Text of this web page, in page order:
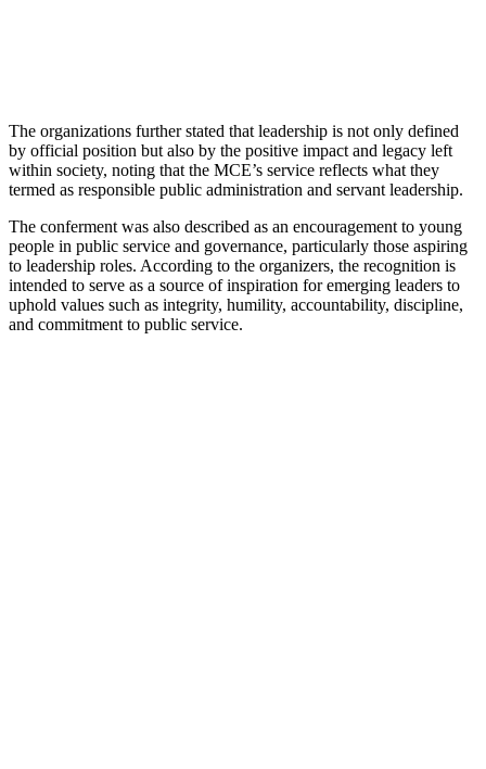
The organizations further stated that leadership is not only defined
by official position but also by the positive impact and legacy left
within society, noting that the MCE’s service reflects what they
termed as responsible public administration and servant leadership.
The conferment was also described as an encouragement to young
people in public service and governance, particularly those aspiring
to leadership roles. According to the organizers, the recognition is
intended to serve as a source of inspiration for emerging leaders to
uphold values such as integrity, humility, accountability, discipline,
and commitment to public service.